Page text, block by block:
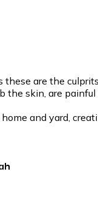
these are the
the skin, are painful
and yard,